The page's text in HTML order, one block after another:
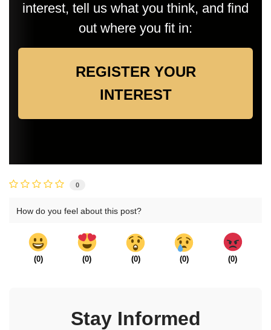
interest, tell us what you think, and find
out where you fit in:
REGISTER YOUR
INTEREST
0
How do you feel about this post?
(0) (0) (0) (0) (0)
Stay Informed